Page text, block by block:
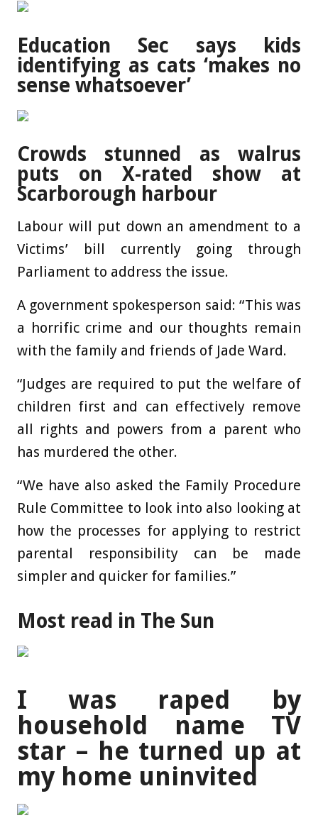
Education Sec says kids
identifying as cats ‘makes no
sense whatsoever’
Crowds stunned as walrus
puts on X-rated show at
Scarborough harbour
Labour will put down an amendment to a
Victims’ bill currently going through
Parliament to address the issue.
A government spokesperson said: “This was
a horrific crime and our thoughts remain
with the family and friends of Jade Ward.
“Judges are required to put the welfare of
children first and can effectively remove
all rights and powers from a parent who
has murdered the other.
“We have also asked the Family Procedure
Rule Committee to look into also looking at
how the processes for applying to restrict
parental responsibility can be made
simpler and quicker for families.”
Most read in The Sun
I was raped by
household name TV
star – he turned up at
my home uninvited